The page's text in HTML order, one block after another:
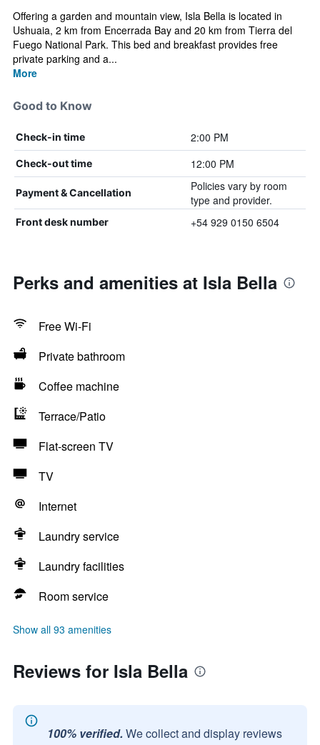
Offering a garden and mountain view, Isla Bella is located in
Ushuaia, 2 km from Encerrada Bay and 20 km from Tierra del
Fuego National Park. This bed and breakfast provides free
private parking and a...
More
Good to Know
Check-in time 2:00 PM
Check-out time 12:00 PM
Payment & Cancellation
Policies vary by room
type and provider.
Front desk number +54 929 0150 6504
Perks and amenities at Isla Bella
Free Wi-Fi
Private bathroom
Coffee machine
Terrace/Patio
Flat-screen TV
TV
Internet
Laundry service
Laundry facilities
Room service
Show all 93 amenities
Reviews for Isla Bella
100% verified. We collect and display reviews